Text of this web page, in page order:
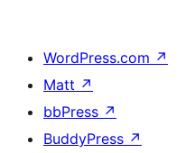
WordPress.com ↗
Matt ↗
bbPress ↗
BuddyPress ↗